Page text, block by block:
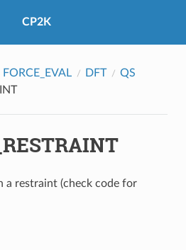
CP2K
FORCE_EVAL DFT
QS
a restraint (check code for